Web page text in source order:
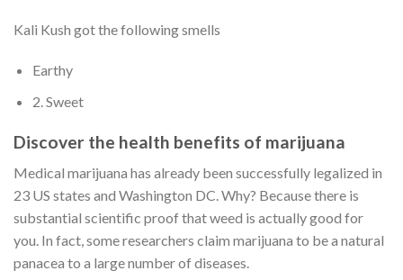
Kali Kush got the following smells
Earthy
2. Sweet
Discover the health benefits of marijuana
Medical marijuana has already been successfully legalized in
23 US states and Washington DC. Why? Because there is
substantial scientific proof that weed is actually good for
you. In fact, some researchers claim marijuana to be a natural
panacea to a large number of diseases.